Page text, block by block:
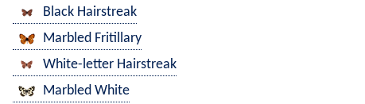
Black Hairstreak
Marbled Fritillary
White-letter Hairstreak
Marbled White